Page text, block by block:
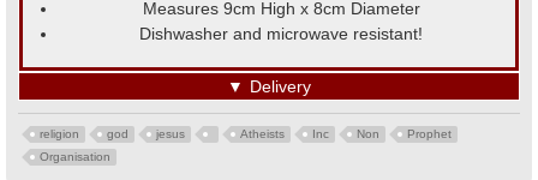
Measures 9cm High x 8cm Diameter
Dishwasher and microwave resistant!
▼ Delivery
religion god jesus Atheists Inc Non
Prophet
Organisation